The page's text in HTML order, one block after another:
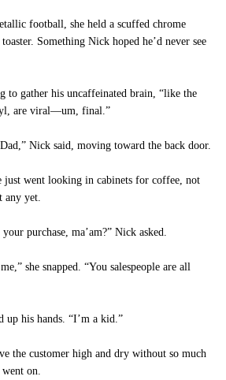
football, she held a scuffed chrome
Something Nick hoped he’d never see
to gather his uncaffeinated brain, “like the
are viral—um, final.”
Nick said, moving toward the back door.
just went looking in cabinets for coffee, not
any yet.
purchase, ma’am?” Nick asked.
she snapped. “You salespeople are all
up his hands. “I’m a kid.”
the customer high and dry without so much
went on.